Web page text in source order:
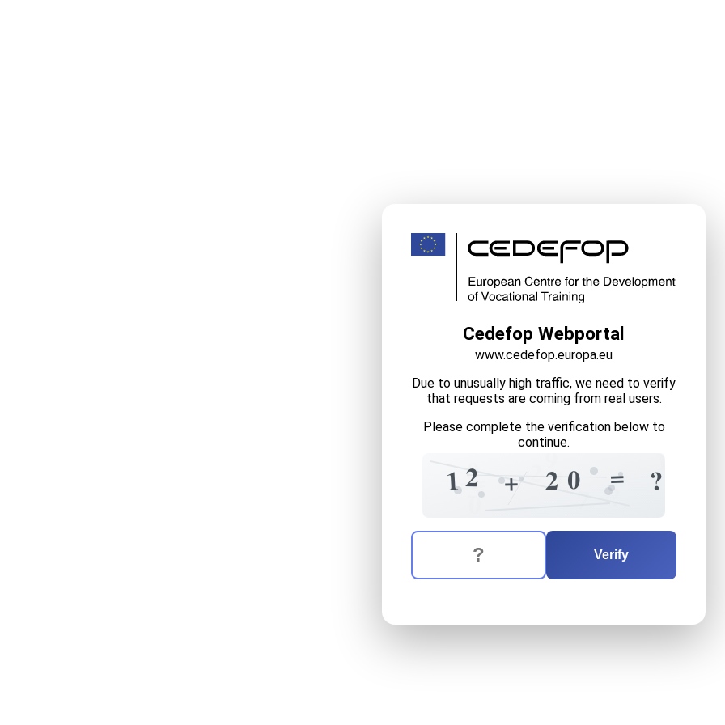
Cedefop Webportal
www.cedefop.europa.eu
Due to unusually high traffic, we need to verify
that requests are coming from real users.
Please complete the verification below to
continue.
9
1=2
3
= +
0
0
2 0 ?
=
7
1 ?
The verification question is: twenty
Enter the answer to the verification question
Verify